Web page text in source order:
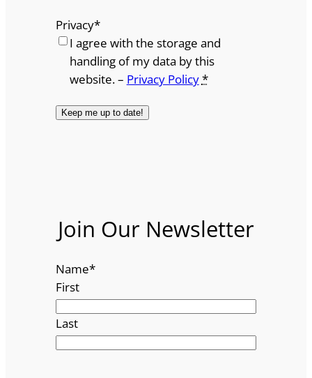
Privacy*
I agree with the storage and
handling of my data by this
website. – Privacy Policy*
Join Our Newsletter
Name*
First
Last